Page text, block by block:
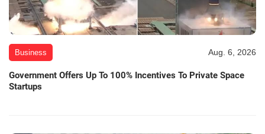
Business Aug. 6, 2026
Government Offers Up To 100% Incentives To Private Space
Startups